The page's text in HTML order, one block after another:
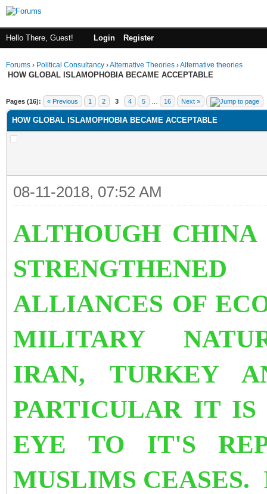
Hello There, Guest! Login Register
Forums › Political Consultancy ›Alternative Theories ›Alternative theories
HOW GLOBAL ISLAMOPHOBIA BECAME ACCEPTABLE
Pages (16): « Previous 1 2 3 4 5 16 Next »
HOW GLOBAL ISLAMOPHOBIA BECAME ACCEPTABLE
08-11-2018, 07:52 AM
ALTHOUGH CHINA
ALLIANCES OF
MILITARY
IRAN, TURKEY
PARTICULAR IT
EYE TO IT'S
MUSLIMS CEASES.